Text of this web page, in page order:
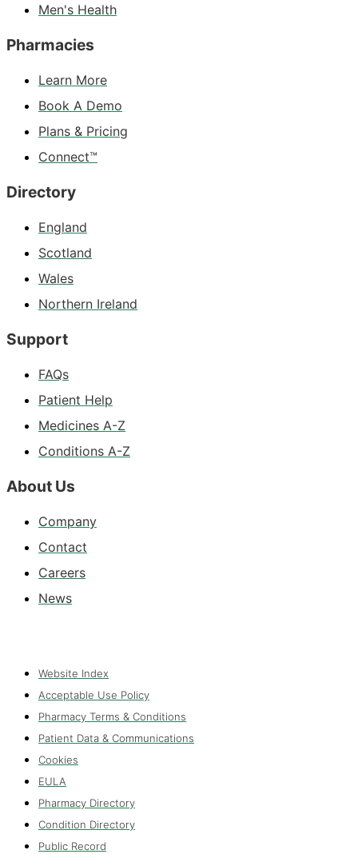
Men's Health
Pharmacies
Learn More
Book A Demo
Plans & Pricing
Connect™
Directory
England
Scotland
Wales
Northern Ireland
Support
FAQs
Patient Help
Medicines A-Z
Conditions A-Z
About Us
Company
Contact
Careers
News
Website Index
Acceptable Use Policy
Pharmacy Terms & Conditions
Patient Data & Communications
Cookies
EULA
Pharmacy Directory
Condition Directory
Public Record